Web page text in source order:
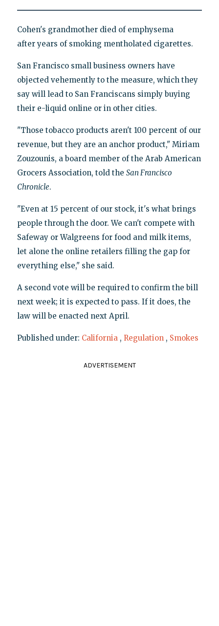
Cohen's grandmother died of emphysema
after years of smoking mentholated cigarettes.
San Francisco small business owners have
objected vehemently to the measure, which they
say will lead to San Franciscans simply buying
their e-liquid online or in other cities.
"Those tobacco products aren't 100 percent of our
revenue, but they are an anchor product," Miriam
Zouzounis, a board member of the Arab American
Grocers Association, told the San Francisco
Chronicle.
"Even at 15 percent of our stock, it's what brings
people through the door. We can't compete with
Safeway or Walgreens for food and milk items,
let alone the online retailers filling the gap for
everything else," she said.
A second vote will be required to confirm the bill
next week; it is expected to pass. If it does, the
law will be enacted next April.
Published under: California , Regulation , Smokes
ADVERTISEMENT